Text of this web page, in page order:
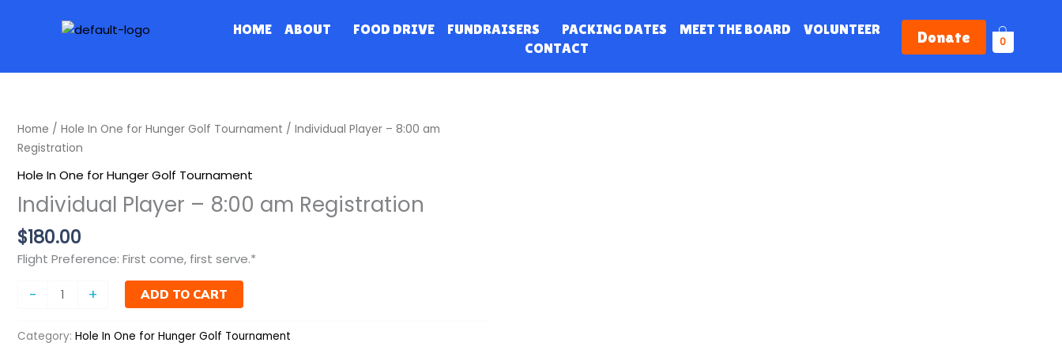
HOME ABOUT FOOD DRIVE FUNDRAISERS PACKING DATES MEET THE BOARD
VOLUNTEER
CONTACT
Donate 0
Home / Hole In One for Hunger Golf Tournament / Individual Player – 8:00 am
Registration
Hole In One for Hunger Golf Tournament
Individual Player – 8:00 am Registration
$180.00
Flight Preference: First come, first serve.*
-
Individual
Player
am
quantity
+ ADD TO CART
Category: Hole In One for Hunger Golf Tournament